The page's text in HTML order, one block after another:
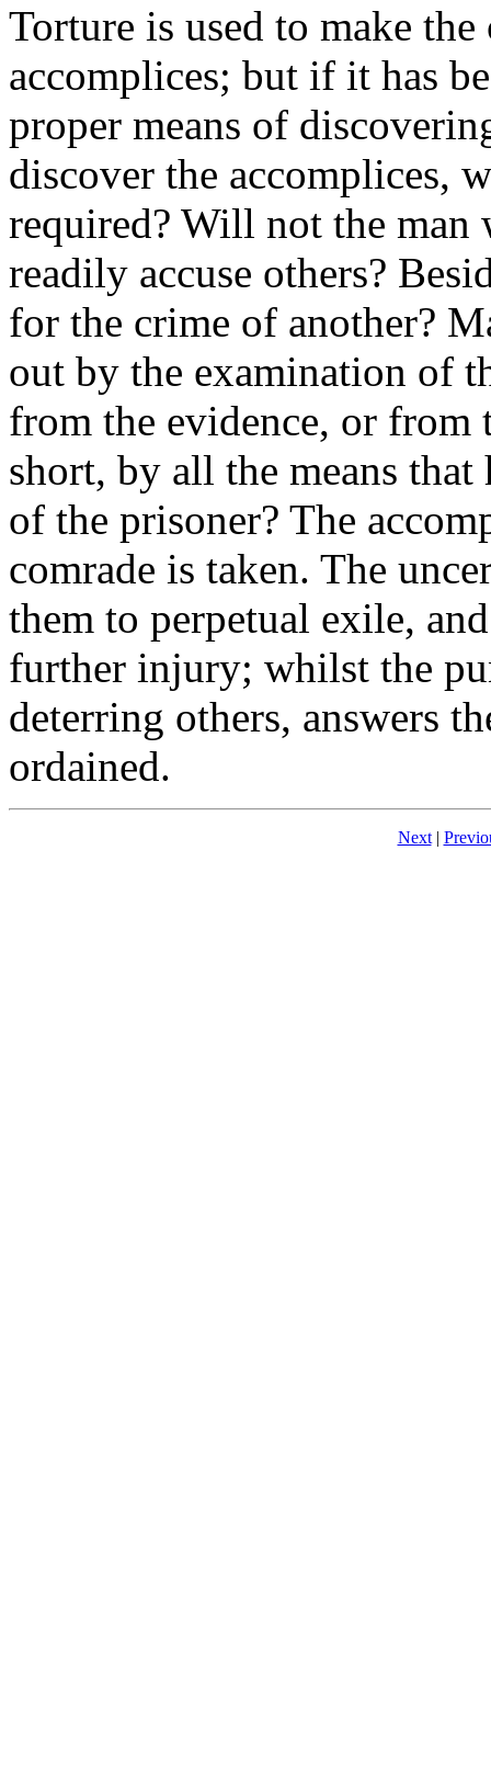
Torture is used to make
accomplices; but if it has
proper means of
discover the accomplices,
required? Will not the man
readily accuse others?
for the crime of another?
out by the examination of
from the evidence, or
short, by all the means
of the prisoner? The
comrade is taken. The
them to perpetual exile,
further injury; whilst the
deterring others, answers
ordained.
Next|